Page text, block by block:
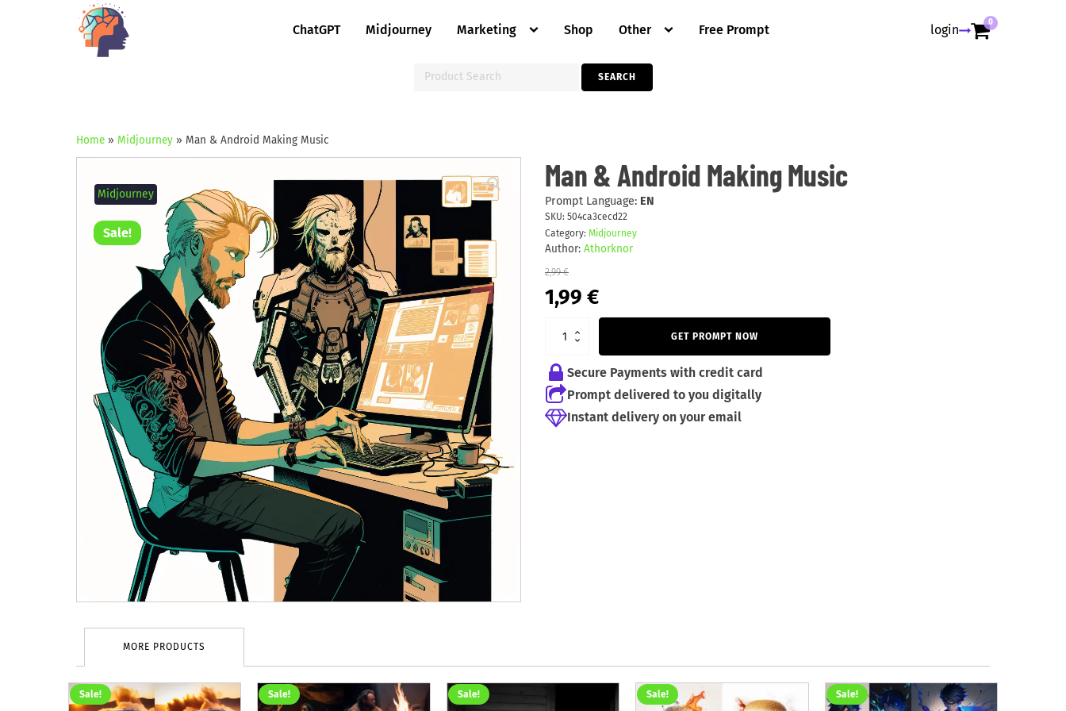
ChatGPT Midjourney Marketing Shop Other Free Prompt login 0
for:
SEARCH
Home » Midjourney » Man & Android Making Music
Sale!
Midjourney
Man & Android Making Music
Prompt Language: EN
SKU: 504ca3cecd22
Category: Midjourney
Author: Athorknor
2,99€
Original
price
2,99 €.
1,99 €Current
price
is:
&
Android
Making
quantity
GET PROMPT NOW
Secure Payments with credit card
Prompt delivered to you digitally
Instant delivery on your email
MORE PRODUCTS
Sale! Sale! Sale! Sale! Sale!